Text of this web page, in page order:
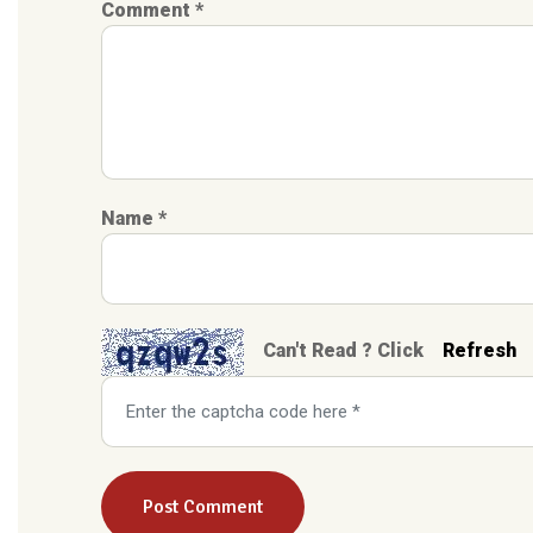
Comment *
Name *
Can't Read ? Click Refresh
Post Comment